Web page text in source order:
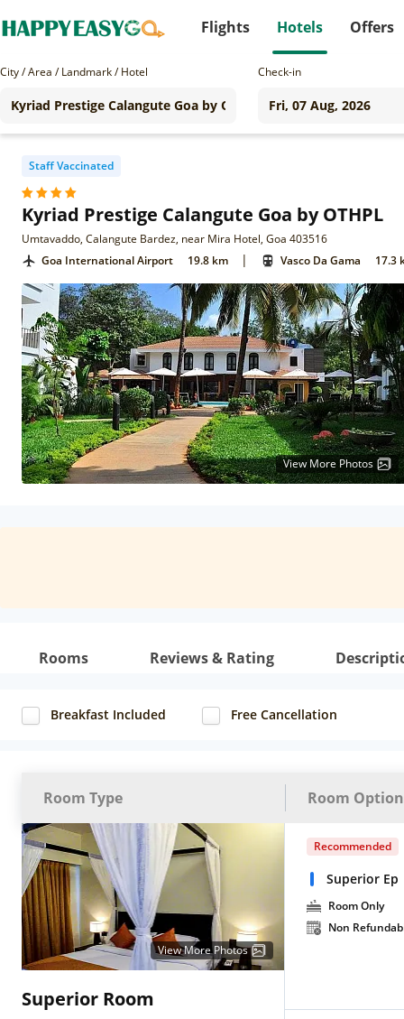
Flights Hotels Offers
City / Area / Landmark / Hotel Check-in
Staff Vaccinated
Kyriad Prestige Calangute Goa by OTHPL
Umtavaddo, Calangute Bardez, near Mira Hotel, Goa 403516
Goa International Airport
19.8 km | Vasco Da Gama 17.3
View More Photos
Rooms Reviews & Rating
Breakfast Included Free Cancellation
Room Type Room
View More Photos
Superior Room
Recommended
Superior Ep
Room Only
Non